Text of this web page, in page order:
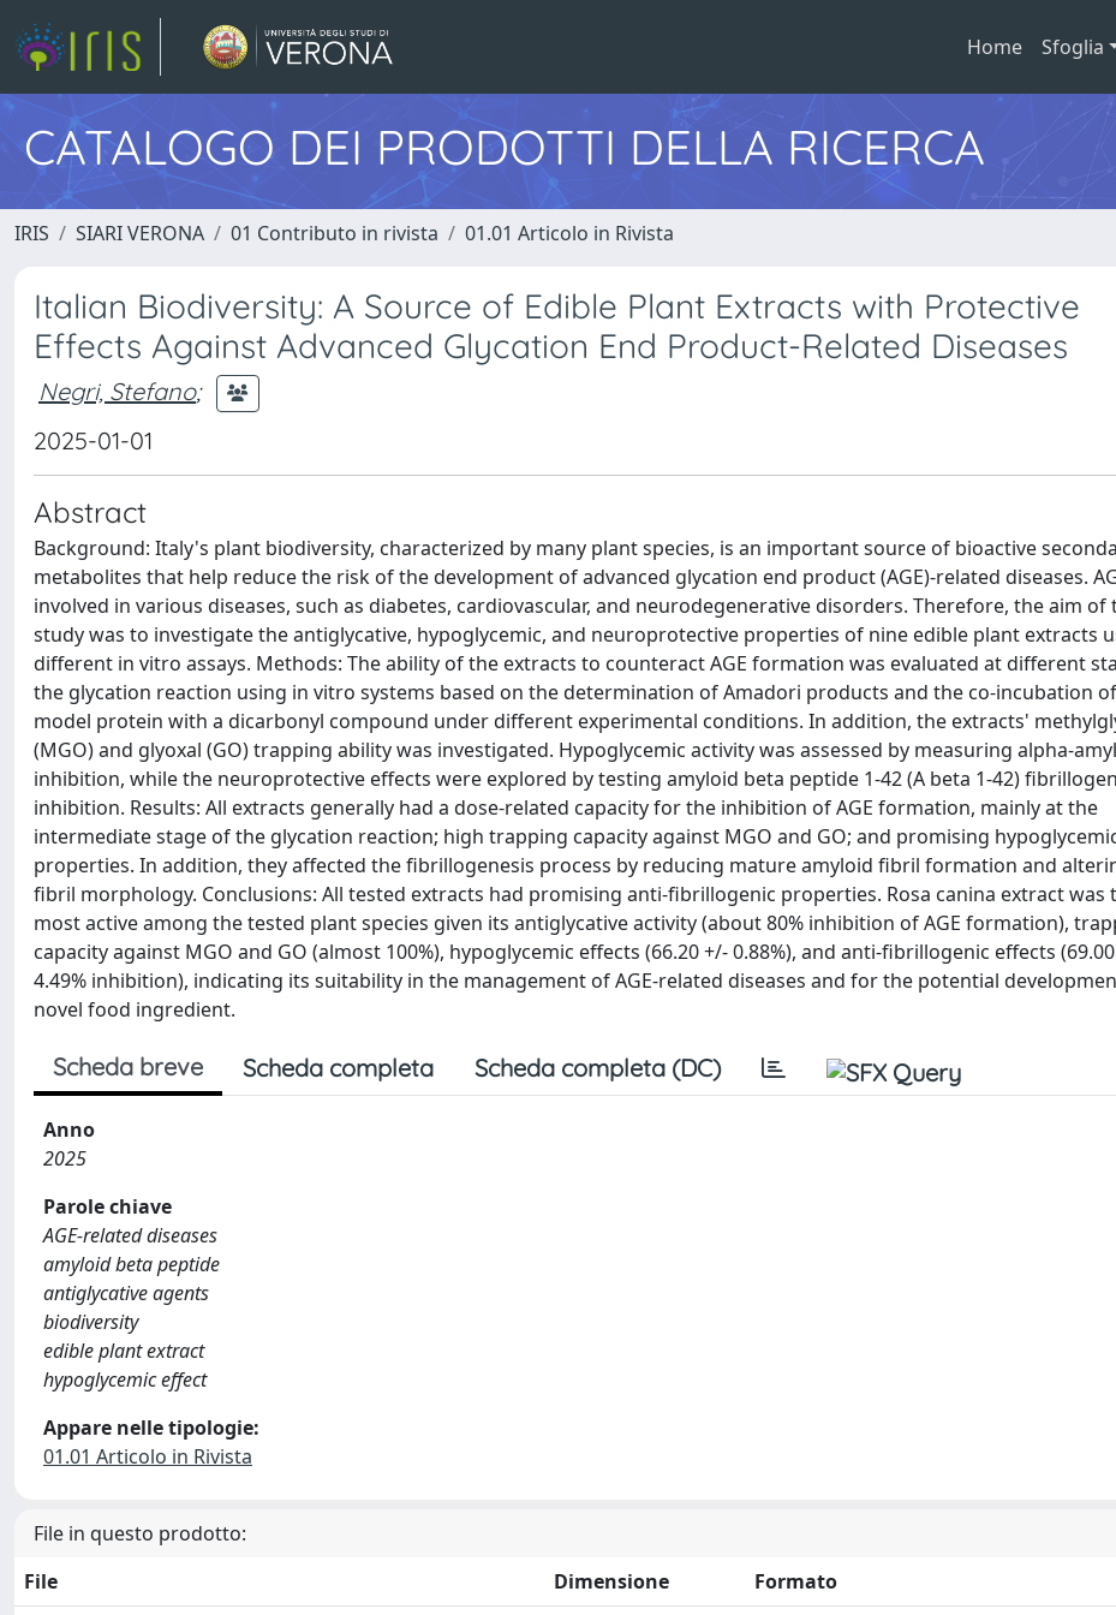
Home Sfoglia
CATALOGO DEI PRODOTTI DELLA RICERCA
IRIS SIARI VERONA 01 Contributo in rivista 01.01 Articolo in Rivista
Italian Biodiversity: A Source of Edible Plant Extracts with Protective
Effects Against Advanced Glycation End Product-Related Diseases
Negri, Stefano;
2025-01-01
Abstract
Background: Italy's plant biodiversity, characterized by many plant species, is an important source of bioactive
metabolites that help reduce the risk of the development of advanced glycation end product (AGE)-related diseases.
involved in various diseases, such as diabetes, cardiovascular, and neurodegenerative disorders. Therefore, the aim of
study was to investigate the antiglycative, hypoglycemic, and neuroprotective properties of nine edible plant extracts
different in vitro assays. Methods: The ability of the extracts to counteract AGE formation was evaluated at different
the glycation reaction using in vitro systems based on the determination of Amadori products and the co-incubation
model protein with a dicarbonyl compound under different experimental conditions. In addition, the extracts'
(MGO) and glyoxal (GO) trapping ability was investigated. Hypoglycemic activity was assessed by measuring alpha-
inhibition, while the neuroprotective effects were explored by testing amyloid beta peptide 1-42 (A beta 1-42)
inhibition. Results: All extracts generally had a dose-related capacity for the inhibition of AGE formation, mainly at the
intermediate stage of the glycation reaction; high trapping capacity against MGO and GO; and promising
properties. In addition, they affected the fibrillogenesis process by reducing mature amyloid fibril formation and
fibril morphology. Conclusions: All tested extracts had promising anti-fibrillogenic properties. Rosa canina extract was
most active among the tested plant species given its antiglycative activity (about 80% inhibition of AGE formation),
capacity against MGO and GO (almost 100%), hypoglycemic effects (66.20 +/- 0.88%), and anti-fibrillogenic effects
4.49% inhibition), indicating its suitability in the management of AGE-related diseases and for the potential
novel food ingredient.
Scheda breve Scheda completa Scheda completa (DC)
Anno
2025
Parole chiave
AGE-related diseases
amyloid beta peptide
antiglycative agents
biodiversity
edible plant extract
hypoglycemic effect
Appare nelle tipologie:
01.01 Articolo in Rivista
File in questo prodotto:
File
Dimensione Formato